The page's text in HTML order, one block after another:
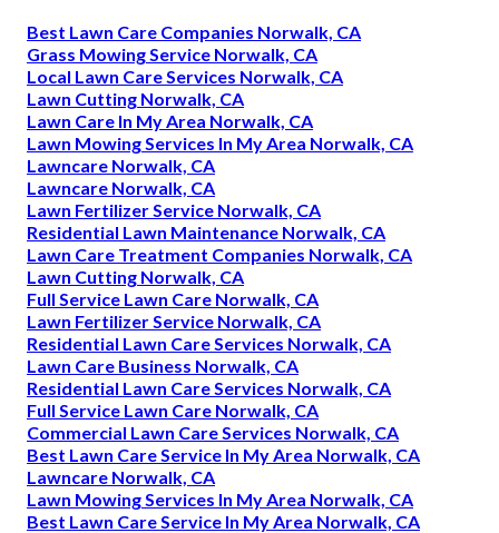
Best Lawn Care Companies Norwalk, CA
Grass Mowing Service Norwalk, CA
Local Lawn Care Services Norwalk, CA
Lawn Cutting Norwalk, CA
Lawn Care In My Area Norwalk, CA
Lawn Mowing Services In My Area Norwalk, CA
Lawncare Norwalk, CA
Lawncare Norwalk, CA
Lawn Fertilizer Service Norwalk, CA
Residential Lawn Maintenance Norwalk, CA
Lawn Care Treatment Companies Norwalk, CA
Lawn Cutting Norwalk, CA
Full Service Lawn Care Norwalk, CA
Lawn Fertilizer Service Norwalk, CA
Residential Lawn Care Services Norwalk, CA
Lawn Care Business Norwalk, CA
Residential Lawn Care Services Norwalk, CA
Full Service Lawn Care Norwalk, CA
Commercial Lawn Care Services Norwalk, CA
Best Lawn Care Service In My Area Norwalk, CA
Lawncare Norwalk, CA
Lawn Mowing Services In My Area Norwalk, CA
Best Lawn Care Service In My Area Norwalk, CA